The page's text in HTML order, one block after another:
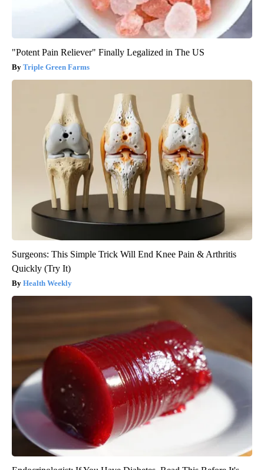
"Potent Pain Reliever" Finally Legalized in The US
Triple Green Farms
Surgeons: This Simple Trick Will End Knee Pain & Arthritis
Quickly (Try It)
Health Weekly